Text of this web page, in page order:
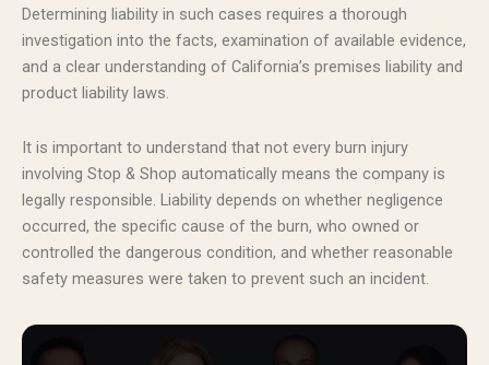
Determining liability in such cases requires a thorough
investigation into the facts, examination of available evidence,
and a clear understanding of California’s premises liability and
product liability laws.
It is important to understand that not every burn injury
involving Stop & Shop automatically means the company is
legally responsible. Liability depends on whether negligence
occurred, the specific cause of the burn, who owned or
controlled the dangerous condition, and whether reasonable
safety measures were taken to prevent such an incident.